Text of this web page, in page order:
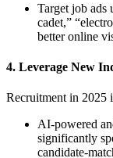
Target job ads
cadet,”
better online
4. Leverage New
Recruitment in 2025
AI-powered
significantly
candidate-